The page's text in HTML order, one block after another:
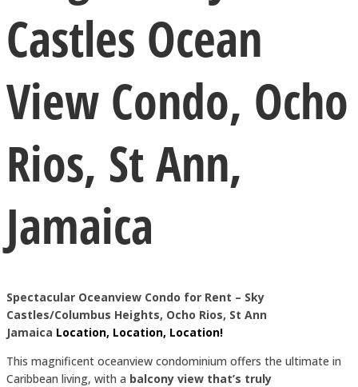
Castles Ocean
View Condo, Ocho
Rios, St Ann,
Jamaica
Spectacular Oceanview Condo for Rent – Sky
Castles/Columbus Heights, Ocho Rios, St Ann
Jamaica Location, Location, Location!
This magnificent oceanview condominium offers the ultimate in
Caribbean living, with a balcony view that’s truly